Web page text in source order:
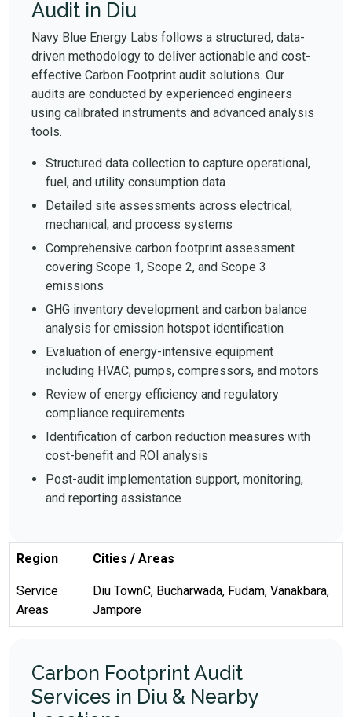
Audit in Diu
Navy Blue Energy Labs follows a structured, data-
driven methodology to deliver actionable and cost-
effective Carbon Footprint audit solutions. Our
audits are conducted by experienced engineers
using calibrated instruments and advanced analysis
tools.
Structured data collection to capture operational,
fuel, and utility consumption data
Detailed site assessments across electrical,
mechanical, and process systems
Comprehensive carbon footprint assessment
covering Scope 1, Scope 2, and Scope 3
emissions
GHG inventory development and carbon balance
analysis for emission hotspot identification
Evaluation of energy-intensive equipment
including HVAC, pumps, compressors, and motors
Review of energy efficiency and regulatory
compliance requirements
Identification of carbon reduction measures with
cost-benefit and ROI analysis
Post-audit implementation support, monitoring,
and reporting assistance
Region Cities / Areas
Service
Areas
Diu TownC, Bucharwada, Fudam, Vanakbara,
Jampore
Carbon Footprint Audit
Services in Diu & Nearby